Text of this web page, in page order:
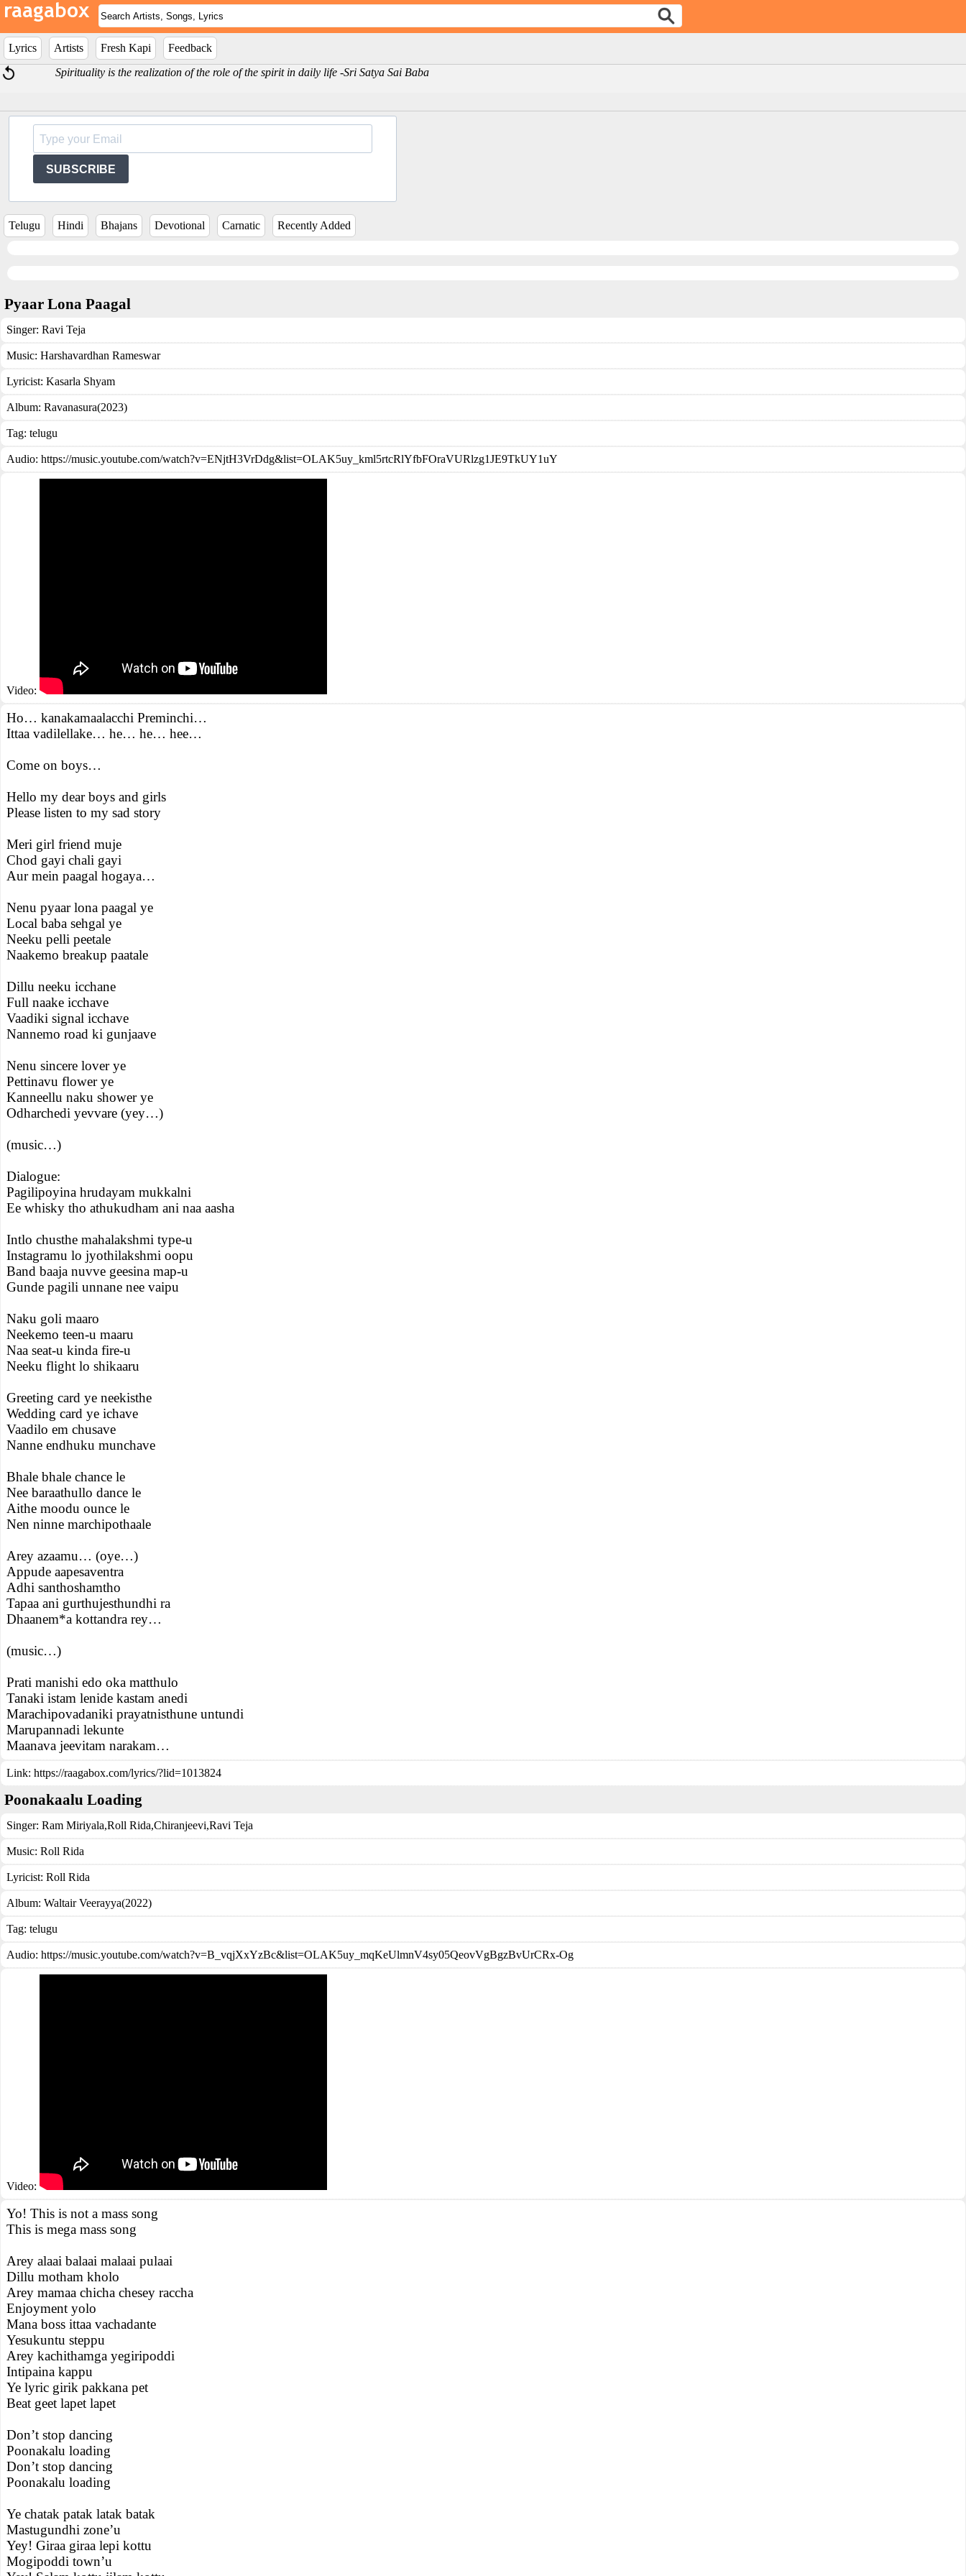
Lyrics Artists Fresh Kapi
Feedback
Spirituality is the realization of the role of the spirit in daily life -Sri Satya Sai Baba
SUBSCRIBE
Telugu Hindi Bhajans Devotional Carnatic Recently Added
Pyaar Lona Paagal
Singer: Ravi Teja
Music: Harshavardhan Rameswar
Lyricist: Kasarla Shyam
Album: Ravanasura(2023)
Tag: telugu
Audio: https://music.youtube.com/watch?v=ENjtH3VrDdg&list=OLAK5uy_kml5rtcRlYfbFOraVURlzg1JE9TkUY1uY
Video:
Ho… kanakamaalacchi Preminchi…
Ittaa vadilellake… he… he… hee…
Come on boys…
Hello my dear boys and girls
Please listen to my sad story
Meri girl friend muje
Chod gayi chali gayi
Aur mein paagal hogaya…
Nenu pyaar lona paagal ye
Local baba sehgal ye
Neeku pelli peetale
Naakemo breakup paatale
Dillu neeku icchane
Full naake icchave
Vaadiki signal icchave
Nannemo road ki gunjaave
Nenu sincere lover ye
Pettinavu flower ye
Kanneellu naku shower ye
Odharchedi yevvare (yey…)
(music…)
Dialogue:
Pagilipoyina hrudayam mukkalni
Ee whisky tho athukudham ani naa aasha
Intlo chusthe mahalakshmi type-u
Instagramu lo jyothilakshmi oopu
Band baaja nuvve geesina map-u
Gunde pagili unnane nee vaipu
Naku goli maaro
Neekemo teen-u maaru
Naa seat-u kinda fire-u
Neeku flight lo shikaaru
Greeting card ye neekisthe
Wedding card ye ichave
Vaadilo em chusave
Nanne endhuku munchave
Bhale bhale chance le
Nee baraathullo dance le
Aithe moodu ounce le
Nen ninne marchipothaale
Arey azaamu… (oye…)
Appude aapesaventra
Adhi santhoshamtho
Tapaa ani gurthujesthundhi ra
Dhaanem*a kottandra rey…
(music…)
Prati manishi edo oka matthulo
Tanaki istam lenide kastam anedi
Marachipovadaniki prayatnisthune untundi
Marupannadi lekunte
Maanava jeevitam narakam…
Link: https://raagabox.com/lyrics/?lid=1013824
Poonakaalu Loading
Singer: Ram Miriyala,Roll Rida,Chiranjeevi,Ravi Teja
Music: Roll Rida
Lyricist: Roll Rida
Album: Waltair Veerayya(2022)
Tag: telugu
Audio: https://music.youtube.com/watch?v=B_vqjXxYzBc&list=OLAK5uy_mqKeUlmnV4sy05QeovVgBgzBvUrCRx-Og
Video:
Yo! This is not a mass song
This is mega mass song
Arey alaai balaai malaai pulaai
Dillu motham kholo
Arey mamaa chicha chesey raccha
Enjoyment yolo
Mana boss ittaa vachadante
Yesukuntu steppu
Arey kachithamga yegiripoddi
Intipaina kappu
Ye lyric girik pakkana pet
Beat geet lapet lapet
Don’t stop dancing
Poonakalu loading
Don’t stop dancing
Poonakalu loading
Ye chatak patak latak batak
Mastugundhi zone’u
Yey! Giraa giraa lepi kottu
Mogipoddi town’u